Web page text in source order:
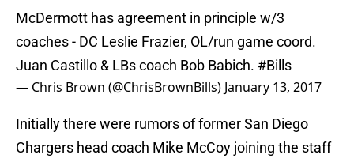
McDermott has agreement in principle w/3
coaches - DC Leslie Frazier, OL/run game coord.
Juan Castillo & LBs coach Bob Babich. #Bills
— Chris Brown (@ChrisBrownBills) January 13, 2017
Initially there were rumors of former San Diego
Chargers head coach Mike McCoy joining the staff